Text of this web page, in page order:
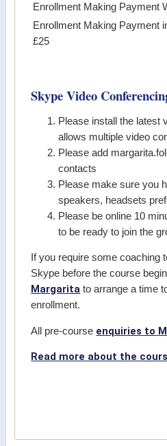
Enrollment Making Payment
Enrollment Making Payment
£25
Skype Video
Please install the latest
allows multiple video
Please add
contacts
Please make sure you
speakers, headsets
Please be online 10
to be ready to join the
If you require some coaching
Skype before the course
Margarita to arrange a time
enrollment.
All pre-course enquiries to
Read more about the